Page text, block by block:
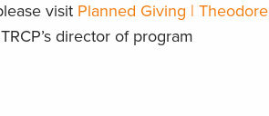
visit Planned Giving | Theodore
director of program